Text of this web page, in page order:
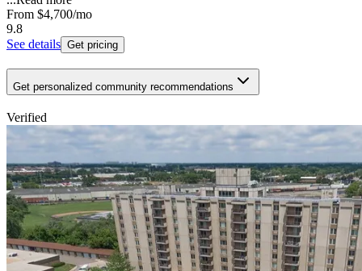
From $4,700/mo
9.8
See details Get pricing
Get personalized community recommendations
Verified